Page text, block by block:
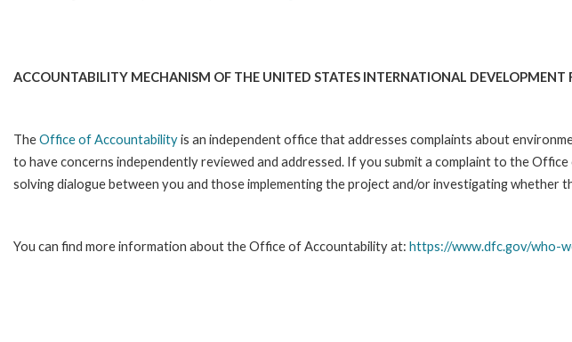
ACCOUNTABILITY MECHANISM OF THE UNITED STATES INTERNATIONAL DEVELOPMENT
TheOffice of Accountabilityis an independent office that addresses complaints about
to have concerns independently reviewed and addressed. If you submit a complaint to the
solving dialogue between you and those implementing the project and/or investigating whether
You can find more information about the Office of Accountability at: https://www.dfc.gov/who-